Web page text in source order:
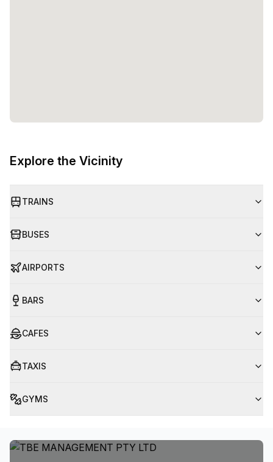
Explore the Vicinity
TRAINS
BUSES
AIRPORTS
BARS
CAFES
TAXIS
GYMS